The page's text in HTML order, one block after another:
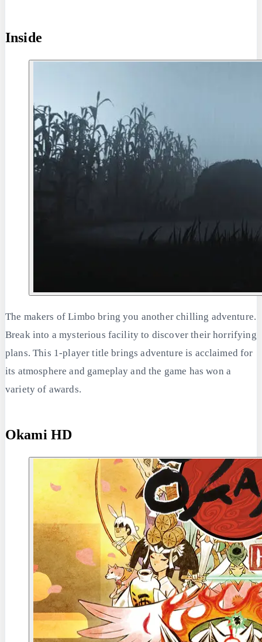
Inside
The makers of Limbo bring you another chilling adventure.
Break into a mysterious facility to discover their horrifying
plans. This 1-player title brings adventure is acclaimed for
its atmosphere and gameplay and the game has won a
variety of awards.
Okami HD